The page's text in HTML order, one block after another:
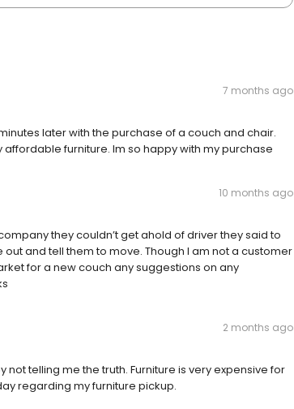
7 months ago
later with the purchase of a couch and chair.
furniture. Im so happy with my purchase
10 months ago
they couldn’t get ahold of driver they said to
and tell them to move. Though I am not a customer
for a new couch any suggestions on any
2 months ago
telling me the truth. Furniture is very expensive for
regarding my furniture pickup.